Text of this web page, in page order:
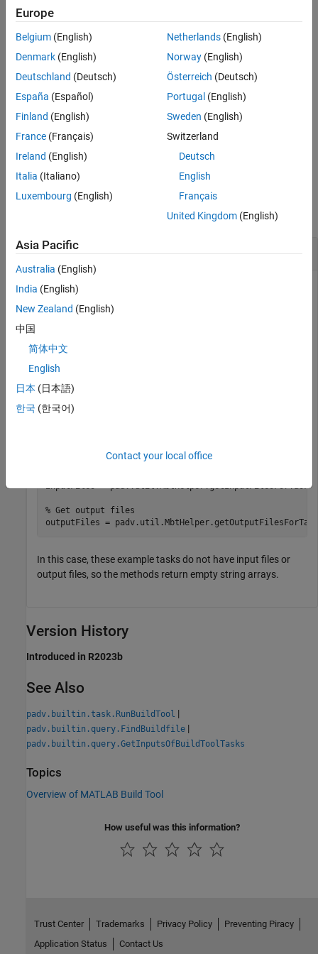
output files for MATLAB build tasks. With the MATLAB build tool,
and performs other operations. For more information on the
MATLAB build tool, see
Build Automation.
Methods
expand all
Examples
Get Input Files and Output Files for Build Tasks
You can get input files and output files for MATLAB build tool
tasks by using the methods of the
% Create a plan with no tasks
plan = buildplan;
% Create build tool tasks
plan("task1"
plan("task2"
tasks = plan.Tasks;
inputFiles =
% Get output files
outputFiles =
In this case, these example tasks do not have input files or
output files, so the methods return empty string arrays.
Version History
Introduced in R2023b
See Also
padv.builtin.task.RunBuildTool |
padv.builtin.query.FindBuildfile |
padv.builtin.query.GetInputsOfBuildToolTasks
Topics
Overview of MATLAB Build Tool
How useful was this information?
Europe
Belgium (English)
Denmark (English)
Deutschland (Deutsch)
España (Español)
Finland (English)
France (Français)
Ireland (English)
Italia (Italiano)
Luxembourg (English)
Netherlands(English)
Norway(English)
Österreich (Deutsch)
Portugal (English)
Sweden (English)
Switzerland
Deutsch
English
Français
United Kingdom(English)
Asia Pacific
Australia (English)
India (English)
New Zealand (English)
中国
简体中文
English
日本 (日本語)
한국 (한국어)
Contact your local office
Trust Center Trademarks Privacy Policy
Preventing Piracy
Application Status
Contact Us